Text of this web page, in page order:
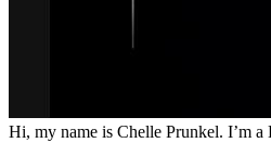
Hi, my name is Chelle Prunkel. I’m